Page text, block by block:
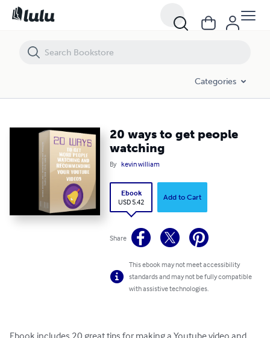
Categories
20 ways to get people
watching
By kevin william
Ebook
USD 5.42
Add to Cart
Share
This ebook may not meet accessibility
standards and may not be fully compatible
with assistive technologies.
20 ways to get people watching